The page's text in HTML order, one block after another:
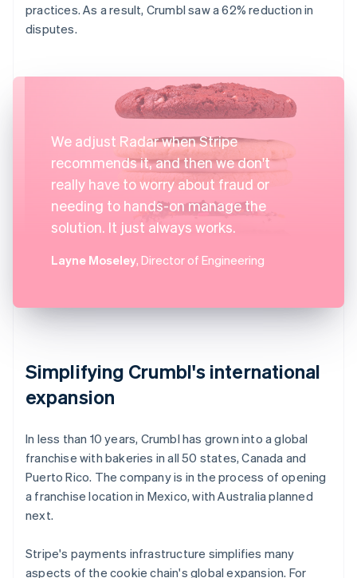
practices. As a result, Crumbl saw a 62% reduction in
disputes.
We adjust Radar when Stripe
recommends it, and then we don't
really have to worry about fraud or
needing to hands-on manage the
solution. It just always works.
Layne Moseley, Director of Engineering
Simplifying Crumbl's international
expansion
In less than 10 years, Crumbl has grown into a global
franchise with bakeries in all 50 states, Canada and
Puerto Rico. The company is in the process of opening
a franchise location in Mexico, with Australia planned
next.
Stripe's payments infrastructure simplifies many
aspects of the cookie chain's global expansion. For